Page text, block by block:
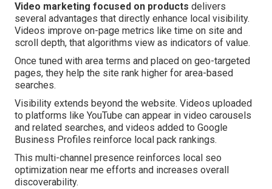
Video marketing focused on products delivers
several advantages that directly enhance local visibility.
Videos improve on-page metrics like time on site and
scroll depth, that algorithms view as indicators of value.
Once tuned with area terms and placed on geo-targeted
pages, they help the site rank higher for area-based
searches.
Visibility extends beyond the website. Videos uploaded
to platforms like YouTube can appear in video carousels
and related searches, and videos added to Google
Business Profiles reinforce local pack rankings.
This multi-channel presence reinforces local seo
optimization near me efforts and increases overall
discoverability.